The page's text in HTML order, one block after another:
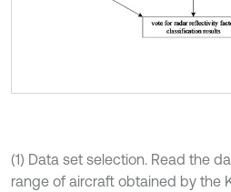
(1) Data set selection. Read the
range of aircraft obtained by the